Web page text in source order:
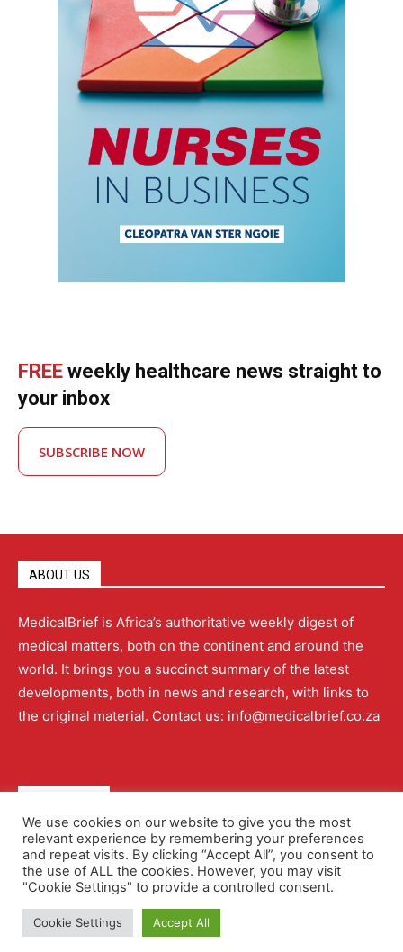
FREE weekly healthcare news straight to
your inbox
SUBSCRIBE NOW
ABOUT US
MedicalBrief is Africa’s authoritative weekly digest of
medical matters, both on the continent and around the
world. It brings you a succinct summary of the latest
developments, both in news and research, with links to
the original material. Contact us: info@medicalbrief.co.za
About Advertising Contact Us Editorial Policy
Terms and Conditions Privacy Policy
We use cookies on our website to give you the most
relevant experience by remembering your preferences
and repeat visits. By clicking “Accept All”, you consent to
the use of ALL the cookies. However, you may visit
"Cookie Settings" to provide a controlled consent.
Cookie Settings Accept All